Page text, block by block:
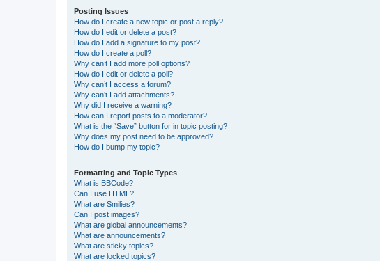
Posting Issues
How do I create a new topic or post a reply?
How do I edit or delete a post?
How do I add a signature to my post?
How do I create a poll?
Why can’t I add more poll options?
How do I edit or delete a poll?
Why can’t I access a forum?
Why can’t I add attachments?
Why did I receive a warning?
How can I report posts to a moderator?
What is the “Save” button for in topic posting?
Why does my post need to be approved?
How do I bump my topic?
Formatting and Topic Types
What is BBCode?
Can I use HTML?
What are Smilies?
Can I post images?
What are global announcements?
What are announcements?
What are sticky topics?
What are locked topics?